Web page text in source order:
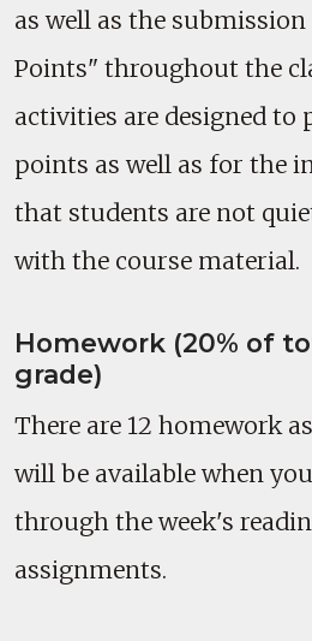
as well as the
Points" throughout the
activities are designed to
points as well as for the
that students are not
with the course material.
Homework (20% of
grade)
There are 12 homework
will be available when
through the week's
assignments.